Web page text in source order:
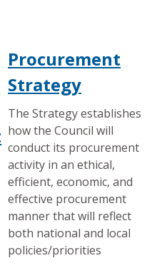
Procurement
Strategy
The Strategy establishes
how the Council will
conduct its procurement
activity in an ethical,
efficient, economic, and
effective procurement
manner that will reflect
both national and local
policies/priorities